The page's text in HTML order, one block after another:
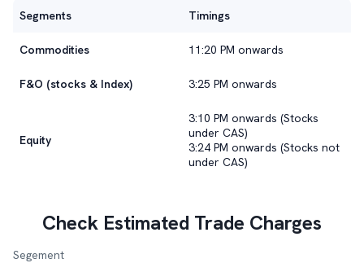
Segments Timings
Commodities 11:20 PM onwards
F&O (stocks & Index) 3:25 PM onwards
Equity
3:10 PM onwards (Stocks
under CAS)
3:24 PM onwards (Stocks not
under CAS)
Check Estimated Trade Charges
Segement